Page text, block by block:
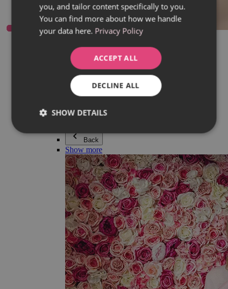
Everything in category Jewellery
Earrings
Bracelets
Necklaces
Adéla Pečlová Collection
Silver
Couple jewellery
Beaded bracelets
Back
Show more
you, and tailor content specifically to you.
You can find more about how we handle
your data here. Privacy Policy
ACCEPT ALL
DECLINE ALL
SHOW DETAILS